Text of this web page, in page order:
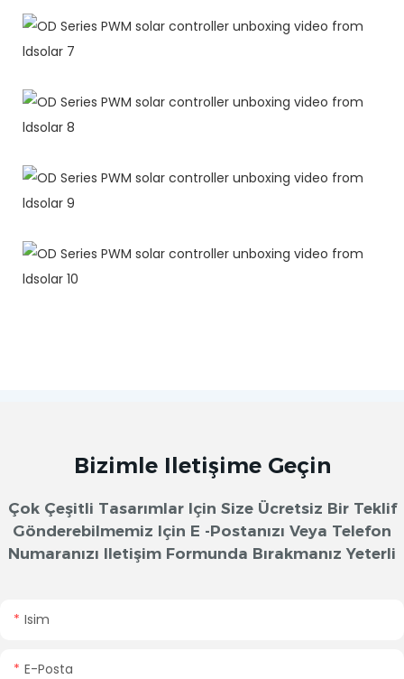
Bizimle Iletişime Geçin
Çok Çeşitli Tasarımlar Için Size Ücretsiz Bir Teklif
Gönderebilmemiz Için E -postanızı Veya Telefon
Numaranızı Iletişim Formunda Bırakmanız Yeterli
Isim
E-Posta